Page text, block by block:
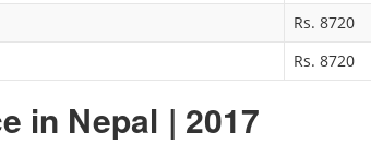
Rs. 8720
Rs. 8720
in Nepal | 2017